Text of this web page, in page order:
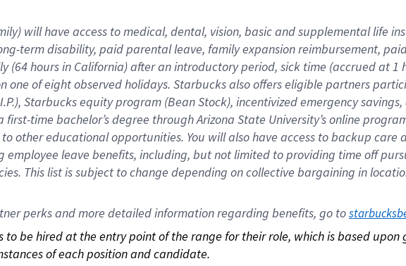
will have access to medical, dental, vision, basicand supplementallife
-term disability, paid parental leave, familyexpansionreimbursement,
(64 hoursin California)after an introductory period, sick time (accrued at1
one ofeightobservedholidays. Starbucks also offerseligible partners
Starbucks equity program (Bean Stock), incentivizedemergency savings,
first-time bachelor’s degree through Arizona State University’s online
to other educationalopportunities. You will also have access to backup care
employee leave benefits, including, but not limited to providing time off
This list is subject to change depending on collective bargaining in
perks and more detailed information regarding benefits, go to
be hired at the entry point of the range for their role, which is based
of each position and candidate.